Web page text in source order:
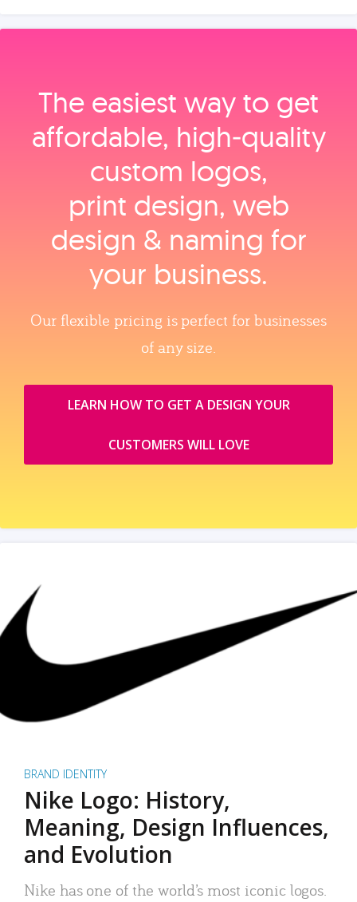
The easiest way to get
affordable, high‑quality
custom logos,
print design, web
design & naming for
your business.
Our flexible pricing is perfect for businesses
of any size.
LEARN HOW TO GET A DESIGN YOUR
CUSTOMERS WILL LOVE
BRAND IDENTITY
Nike Logo: History,
Meaning, Design Influences,
and Evolution
Nike has one of the world’s most iconic logos.